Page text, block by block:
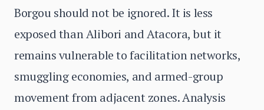
Borgou should not be ignored. It is less
exposed than Alibori and Atacora, but it
remains vulnerable to facilitation networks,
smuggling economies, and armed-group
movement from adjacent zones. Analysis